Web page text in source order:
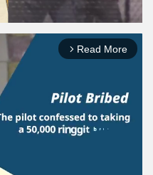
arrow_forward_ios Read More